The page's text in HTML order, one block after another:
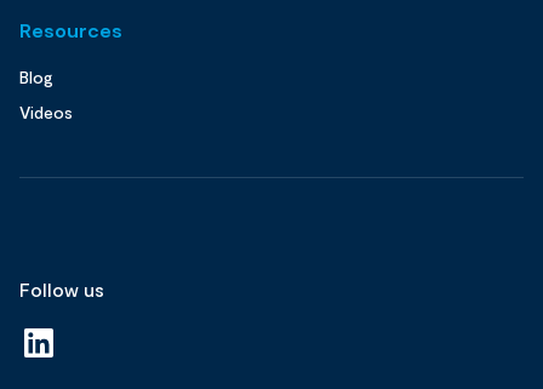
Resources
Blog
Videos
Follow us